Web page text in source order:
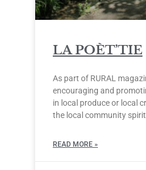
LA POÈT’TIE
As part of RURAL
encouraging and
in local produce or local
the local community spirit
READ MORE »